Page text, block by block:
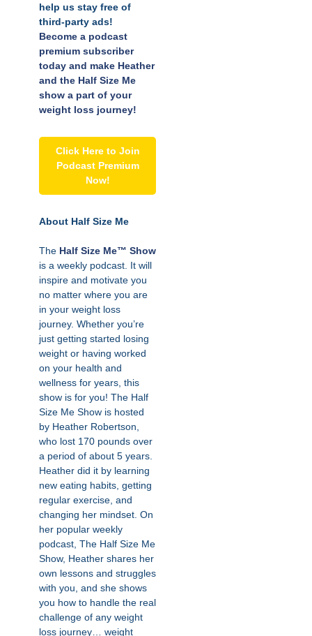
help us stay free of
third-party ads!
Become a podcast
premium subscriber
today and make Heather
and the Half Size Me
show a part of your
weight loss journey!
Click Here to Join
Podcast Premium
Now!
About Half Size Me
The Half Size Me™ Show
is a weekly podcast. It will
inspire and motivate you
no matter where you are
in your weight loss
journey. Whether you’re
just getting started losing
weight or having worked
on your health and
wellness for years, this
show is for you! The Half
Size Me Show is hosted
by Heather Robertson,
who lost 170 pounds over
a period of about 5 years.
Heather did it by learning
new eating habits, getting
regular exercise, and
changing her mindset. On
her popular weekly
podcast, The Half Size Me
Show, Heather shares her
own lessons and struggles
with you, and she shows
you how to handle the real
challenge of any weight
loss journey… weight